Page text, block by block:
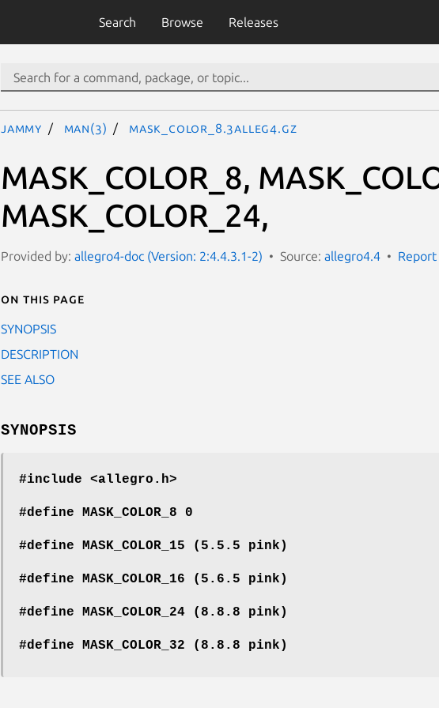
Search Browse Releases
jammy man(3) MASK_COLOR_8.3alleg4.gz
MASK_COLOR_8,
MASK_COLOR_24,
Provided by: allegro4-doc (Version: 2:4.4.3.1-2) Source: allegro4.4 Report
On this page
SYNOPSIS
DESCRIPTION
SEE ALSO
SYNOPSIS
#include <allegro.h>
#define MASK_COLOR_8 0
#define MASK_COLOR_15 (5.5.5 pink)
#define MASK_COLOR_16 (5.6.5 pink)
#define MASK_COLOR_24 (8.8.8 pink)
#define MASK_COLOR_32 (8.8.8 pink)